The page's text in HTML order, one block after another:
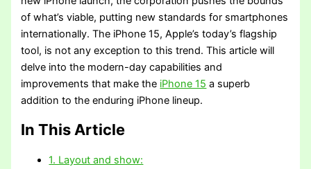
of what’s viable, putting new standards for smartphones
internationally. The iPhone 15, Apple’s today’s flagship
tool, is not any exception to this trend. This article will
delve into the modern-day capabilities and
improvements that make the iPhone 15 a superb
addition to the enduring iPhone lineup.
In This Article
1. Layout and show: